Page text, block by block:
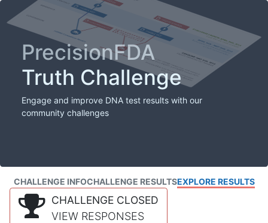
PrecisionFDA
Truth Challenge
Engage and improve DNA test results with our
community challenges
CHALLENGE INFOCHALLENGE RESULTSEXPLORE RESULTS
CHALLENGE CLOSED
VIEW RESPONSES